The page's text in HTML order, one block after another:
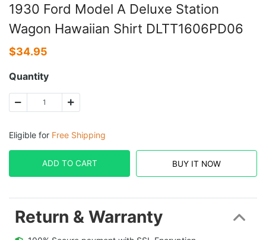
1930 Ford Model A Deluxe Station
Wagon Hawaiian Shirt DLTT1606PD06
$34.95
Quantity
Eligible for Free Shipping
ADD TO CART BUY IT NOW
Return & Warranty